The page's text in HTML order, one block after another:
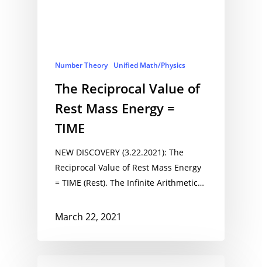
Number Theory Unified Math/Physics
The Reciprocal Value of
Rest Mass Energy =
TIME
NEW DISCOVERY (3.22.2021): The
Reciprocal Value of Rest Mass Energy
= TIME (Rest). The Infinite Arithmetic…
March 22, 2021